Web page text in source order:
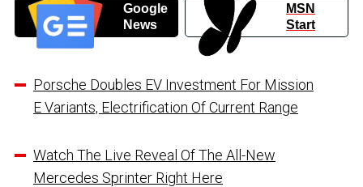
Google
News
MSN
Start
Porsche Doubles EV Investment For Mission
E Variants, Electrification Of Current Range
Watch The Live Reveal Of The All-New
Mercedes Sprinter Right Here